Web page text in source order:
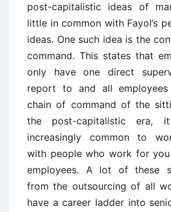
post-capitalistic ideas of
little in common with Fayol’s
ideas. One such idea is the
command. This states that
only have one direct
report to and all
chain of command of the
the post-capitalistic era,
increasingly common to
with people who work for you
employees. A lot of these
from the outsourcing of all
have a career ladder into